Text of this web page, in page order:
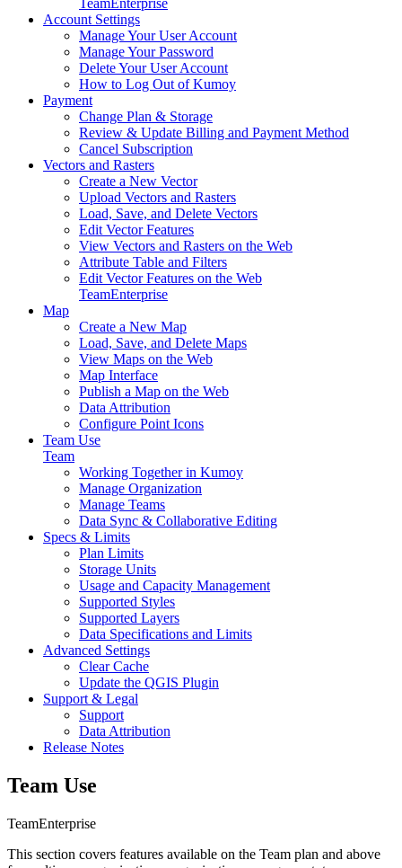
Account Settings
Manage Your User Account
Manage Your Password
Delete Your User Account
How to Log Out of Kumoy
Payment
Change Plan & Storage
Review & Update Billing and Payment Method
Cancel Subscription
Vectors and Rasters
Create a New Vector
Upload Vectors and Rasters
Load, Save, and Delete Vectors
Edit Vector Features
View Vectors and Rasters on the Web
Attribute Table and Filters
Edit Vector Features on the Web
TeamEnterprise
Map
Create a New Map
Load, Save, and Delete Maps
View Maps on the Web
Map Interface
Publish a Map on the Web
Data Attribution
Configure Point Icons
Team Use
Team
Working Together in Kumoy
Manage Organization
Manage Teams
Data Sync & Collaborative Editing
Specs & Limits
Plan Limits
Storage Units
Usage and Capacity Management
Supported Styles
Supported Layers
Data Specifications and Limits
Advanced Settings
Clear Cache
Update the QGIS Plugin
Support & Legal
Support
Data Attribution
Release Notes
Team Use
TeamEnterprise
This section covers features available on the Team plan and above